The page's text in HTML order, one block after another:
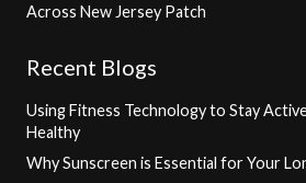
Across New Jersey Patch
Recent Blogs
Using Fitness Technology to Stay
Healthy
Why Sunscreen is Essential for Your